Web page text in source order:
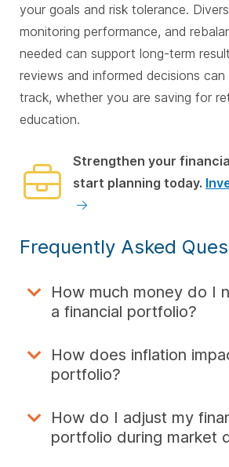
your goals and risk tolerance.
monitoring performance, and
needed can support long-term
reviews and informed decisions
track, whether you are saving for
education.
Strengthen your
start planning today.
Frequently Asked
How much money do I
a financial portfolio?
How does inflation
portfolio?
How do I adjust my
portfolio during market